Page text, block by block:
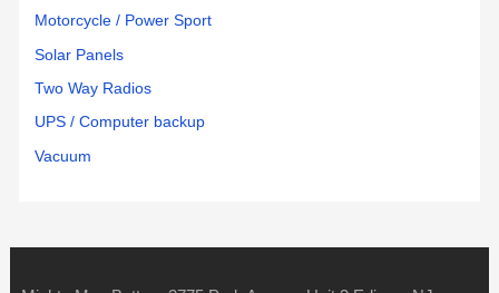
Motorcycle / Power Sport
Solar Panels
Two Way Radios
UPS / Computer backup
Vacuum